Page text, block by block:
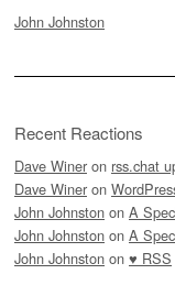
John Johnston
Recent Reactions
Dave Winer on rss.chat
Dave Winer on
John Johnston on A
John Johnston on A
John Johnston on ♥ RSS